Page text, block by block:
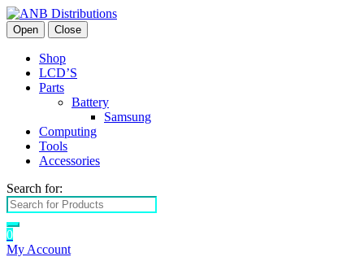
Open Close
Shop
LCD’S
Parts
Battery
Samsung
Computing
Tools
Accessories
Search for:
0
My Account